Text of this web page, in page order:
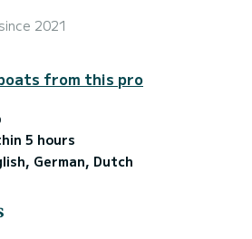
2021
from this pro
5 hours
German, Dutch